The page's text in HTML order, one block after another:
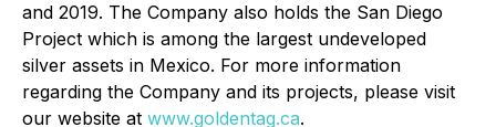
and 2019. The Company also holds the San Diego
Project which is among the largest undeveloped
silver assets in Mexico. For more information
regarding the Company and its projects, please visit
our website at www.goldentag.ca.